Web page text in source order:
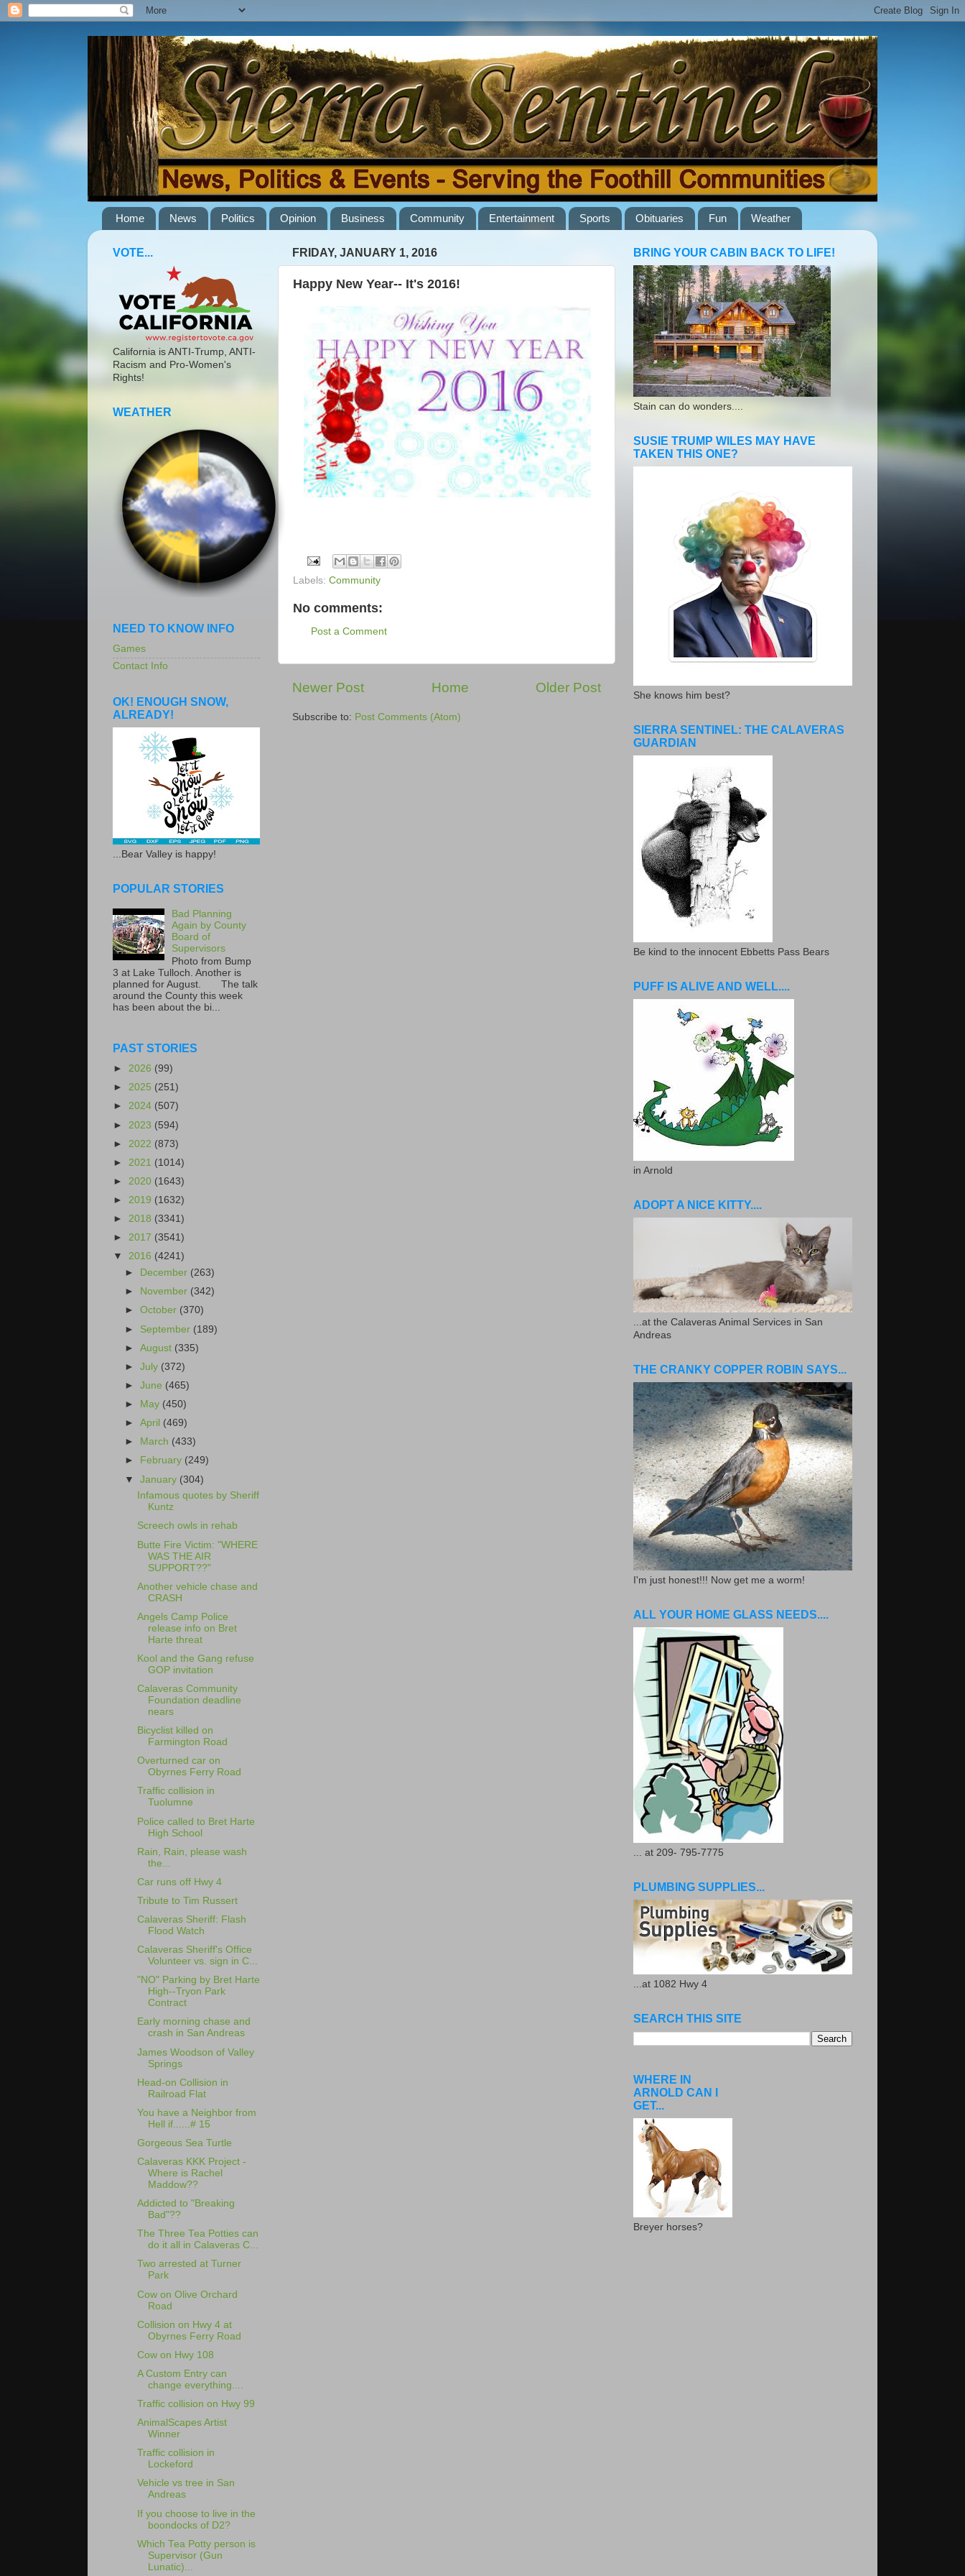
Home News Politics Opinion Business Community Entertainment Sports Obituaries Fun Weather
FRIDAY, JANUARY 1, 2016
Happy New Year-- It's 2016!
Labels: Community
No comments:
Post a Comment
Newer Post Older Post
Home
Subscribe to: Post Comments (Atom)
VOTE...
California is ANTI-Trump, ANTI-
Racism and Pro-Women's
Rights!
WEATHER
NEED TO KNOW INFO
Games
Contact Info
OK! ENOUGH SNOW,
ALREADY!
...Bear Valley is happy!
POPULAR STORIES
Bad Planning
Again by County
Board of
Supervisors
Photo from Bump
3 at Lake Tulloch. Another is
planned for August. The talk
around the County this week
has been about the bi...
PAST STORIES
► 2026 (99)
► 2025 (251)
► 2024 (507)
► 2023 (594)
► 2022 (873)
► 2021 (1014)
► 2020 (1643)
► 2019 (1632)
► 2018 (3341)
► 2017 (3541)
▼ 2016 (4241)
►
December (263)
►
November (342)
►October (370)
► September (189)
►August (335)
►July (372)
►June (465)
►
May (450)
►April (469)
►
March (433)
►
February (249)
▼January (304)
Infamous quotes by Sheriff
Kuntz
Screech owls in rehab
Butte Fire Victim: "WHERE
WAS THE AIR
SUPPORT??"
Another vehicle chase and
CRASH
Angels Camp Police
release info on Bret
Harte threat
Kool and the Gang refuse
GOP invitation
Calaveras Community
Foundation deadline
nears
Bicyclist killed on
Farmington Road
Overturned car on
Obyrnes Ferry Road
Traffic collision in
Tuolumne
Police called to Bret Harte
High School
Rain, Rain, please wash
the...
Car runs off Hwy 4
Tribute to Tim Russert
Calaveras Sheriff: Flash
Flood Watch
Calaveras Sheriff's Office
Volunteer vs. sign in C...
"NO" Parking by Bret Harte
High--Tryon Park
Contract
Early morning chase and
crash in San Andreas
James Woodson of Valley
Springs
Head-on Collision in
Railroad Flat
You have a Neighbor from
Hell if......# 15
Gorgeous Sea Turtle
Calaveras KKK Project -
Where is Rachel
Maddow??
Addicted to "Breaking
Bad"??
The Three Tea Potties can
do it all in Calaveras C...
Two arrested at Turner
Park
Cow on Olive Orchard
Road
Collision on Hwy 4 at
Obyrnes Ferry Road
Cow on Hwy 108
A Custom Entry can
change everything....
Traffic collision on Hwy 99
AnimalScapes Artist
Winner
Traffic collision in
Lockeford
Vehicle vs tree in San
Andreas
If you choose to live in the
boondocks of D2?
Which Tea Potty person is
Supervisor (Gun
Lunatic)...
BRING YOUR CABIN BACK TO LIFE!
Stain can do wonders....
SUSIE TRUMP WILES MAY HAVE
TAKEN THIS ONE?
She knows him best?
SIERRA SENTINEL: THE CALAVERAS
GUARDIAN
Be kind to the innocent Ebbetts Pass Bears
PUFF IS ALIVE AND WELL....
in Arnold
ADOPT A NICE KITTY....
...at the Calaveras Animal Services in San
Andreas
THE CRANKY COPPER ROBIN SAYS...
I'm just honest!!! Now get me a worm!
ALL YOUR HOME GLASS NEEDS....
... at 209- 795-7775
PLUMBING SUPPLIES...
...at 1082 Hwy 4
SEARCH THIS SITE
WHERE IN
ARNOLD CAN I
GET...
Breyer horses?